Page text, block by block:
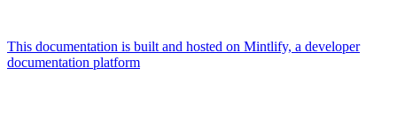
This documentation is built and hosted on Mintlify, a developer
documentation platform